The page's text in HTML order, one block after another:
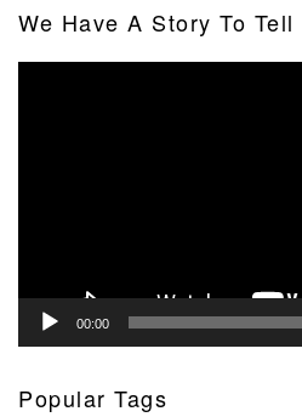
We Have A Story To Tell
00:00
Popular Tags